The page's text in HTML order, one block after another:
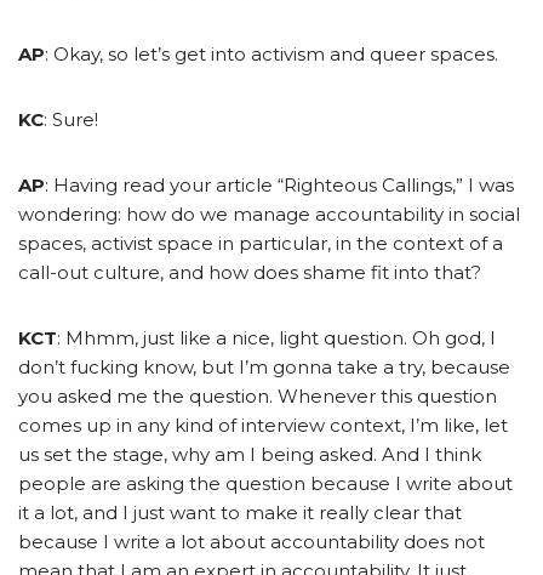
AP: Okay, so let’s get into activism and queer spaces.
KC: Sure!
AP: Having read your article “Righteous Callings,” I was
wondering: how do we manage accountability in social
spaces, activist space in particular, in the context of a
call-out culture, and how does shame fit into that?
KCT: Mhmm, just like a nice, light question. Oh god, I
don’t fucking know, but I’m gonna take a try, because
you asked me the question. Whenever this question
comes up in any kind of interview context, I’m like, let
us set the stage, why am I being asked. And I think
people are asking the question because I write about
it a lot, and I just want to make it really clear that
because I write a lot about accountability does not